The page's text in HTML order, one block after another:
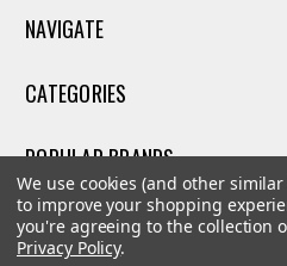
NAVIGATE
CATEGORIES
POPULAR BRANDS
We use cookies (and other
to improve your shopping
you're agreeing to the collection
Privacy Policy.